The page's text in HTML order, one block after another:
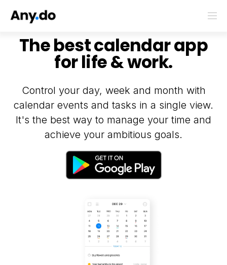
The best calendar app
for life & work.
Control your day, week and month with
calendar events and tasks in a single view.
It's the best way to manage your time and
achieve your ambitious goals.